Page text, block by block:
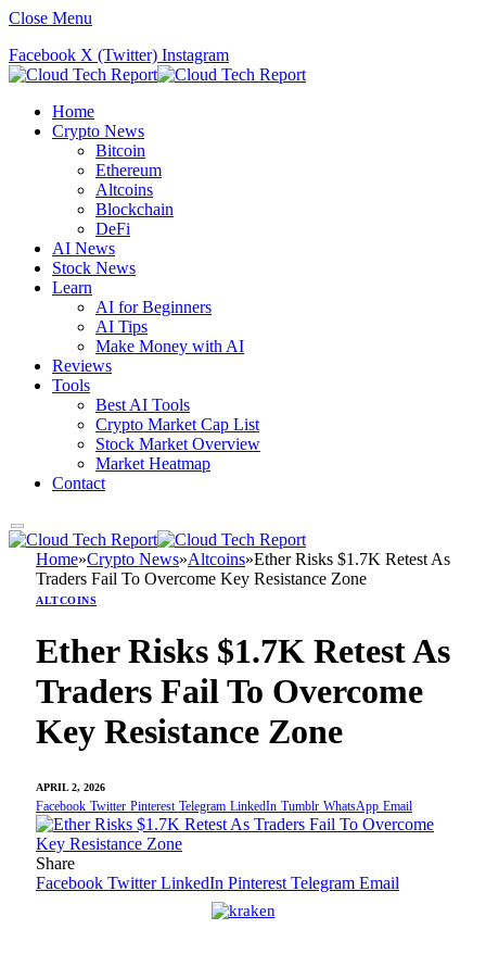
Close Menu
Facebook X (Twitter) Instagram
Home
Crypto News
Bitcoin
Ethereum
Altcoins
Blockchain
DeFi
AI News
Stock News
Learn
AI for Beginners
AI Tips
Make Money with AI
Reviews
Tools
Best AI Tools
Crypto Market Cap List
Stock Market Overview
Market Heatmap
Contact
Home»Crypto News»Altcoins»Ether Risks $1.7K Retest As
Traders Fail To Overcome Key Resistance Zone
ALTCOINS
Ether Risks $1.7K Retest As
Traders Fail To Overcome
Key Resistance Zone
APRIL 2, 2026
Facebook Twitter Pinterest Telegram LinkedIn Tumblr WhatsApp Email
Share
Facebook Twitter LinkedIn Pinterest Telegram Email